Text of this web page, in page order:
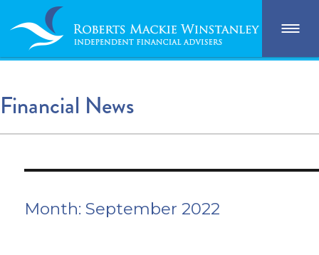
Financial News
Month:September 2022